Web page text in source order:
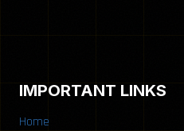
IMPORTANT LINKS
Home